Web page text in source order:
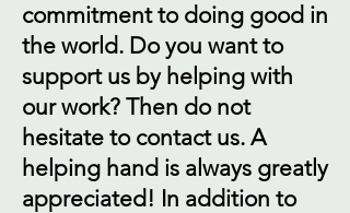
commitment to doing good in
the world. Do you want to
support us by helping with
our work? Then do not
hesitate to contact us. A
helping hand is always greatly
appreciated! In addition to